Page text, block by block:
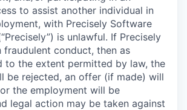
to assist another individual in
with Precisely Software
is unlawful. If Precisely
fraudulent conduct, then as
to the extent permitted by law, the
be rejected, an offer (if made) will
the employment will be
legal action may be taken against